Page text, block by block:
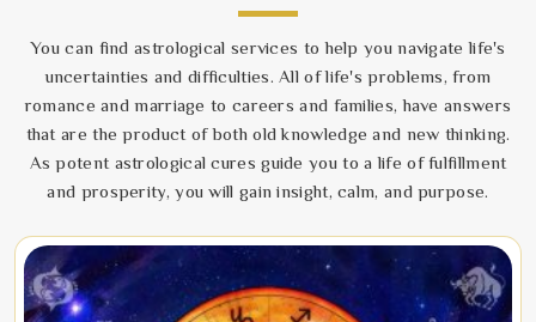
You can find astrological services to help you navigate life's
uncertainties and difficulties. All of life's problems, from
romance and marriage to careers and families, have answers
that are the product of both old knowledge and new thinking.
As potent astrological cures guide you to a life of fulfillment
and prosperity, you will gain insight, calm, and purpose.